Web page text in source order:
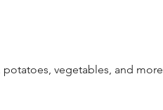
potatoes, vegetables, and more